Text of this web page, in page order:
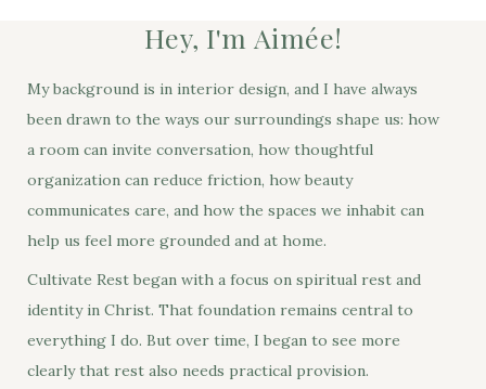
Hey, I'm Aimée!
My background is in interior design, and I have always
been drawn to the ways our surroundings shape us: how
a room can invite conversation, how thoughtful
organization can reduce friction, how beauty
communicates care, and how the spaces we inhabit can
help us feel more grounded and at home.
Cultivate Rest began with a focus on spiritual rest and
identity in Christ. That foundation remains central to
everything I do. But over time, I began to see more
clearly that rest also needs practical provision.